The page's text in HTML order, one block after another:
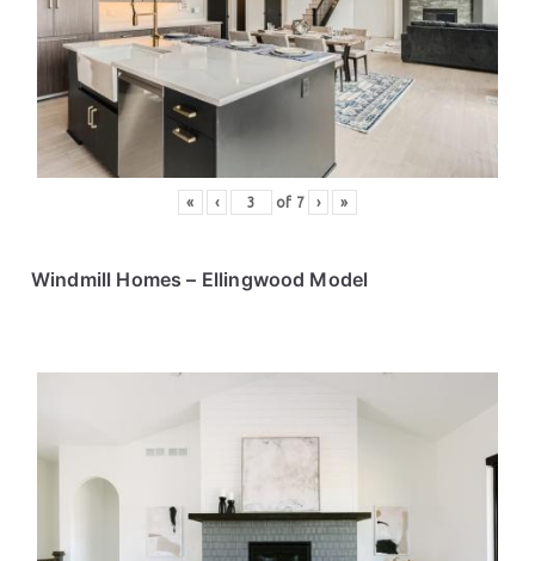
« ‹ of 7 › »
Windmill Homes – Ellingwood Model